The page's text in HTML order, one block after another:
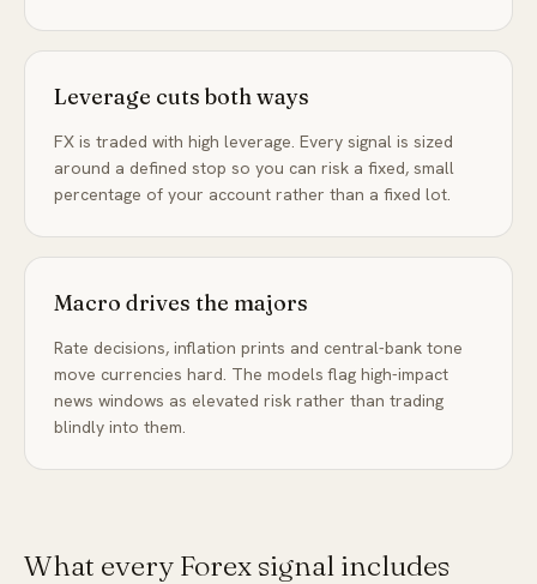
Leverage cuts both ways
FX is traded with high leverage. Every signal is sized
around a defined stop so you can risk a fixed, small
percentage of your account rather than a fixed lot.
Macro drives the majors
Rate decisions, inflation prints and central-bank tone
move currencies hard. The models flag high-impact
news windows as elevated risk rather than trading
blindly into them.
What every Forexsignal includes